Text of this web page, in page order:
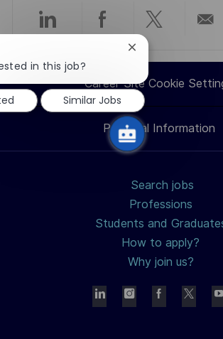
Share
via
LinkedIn
Share
Facebook
Share
via
twitter
Career Site Cookie
Personal Information
Search jobs
Professions
Students and
How to apply?
Why join us?
in this job?
Close
chatbot
notification
Similar Jobs